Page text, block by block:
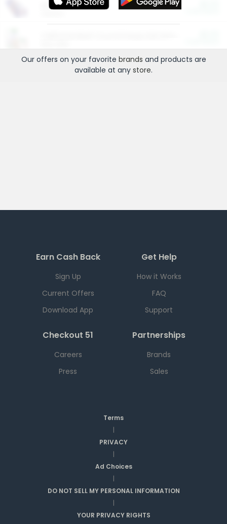
More Ways to Save
Our offers on your favorite brands and products are
available at any store.
Earn Cash Back
Sign Up
Current Offers
Download App
Get Help
How it Works
FAQ
Support
Checkout 51
Careers
Press
Partnerships
Brands
Sales
Terms
|
PRIVACY
|
Ad Choices
|
DO NOT SELL MY PERSONAL INFORMATION
|
YOUR PRIVACY RIGHTS